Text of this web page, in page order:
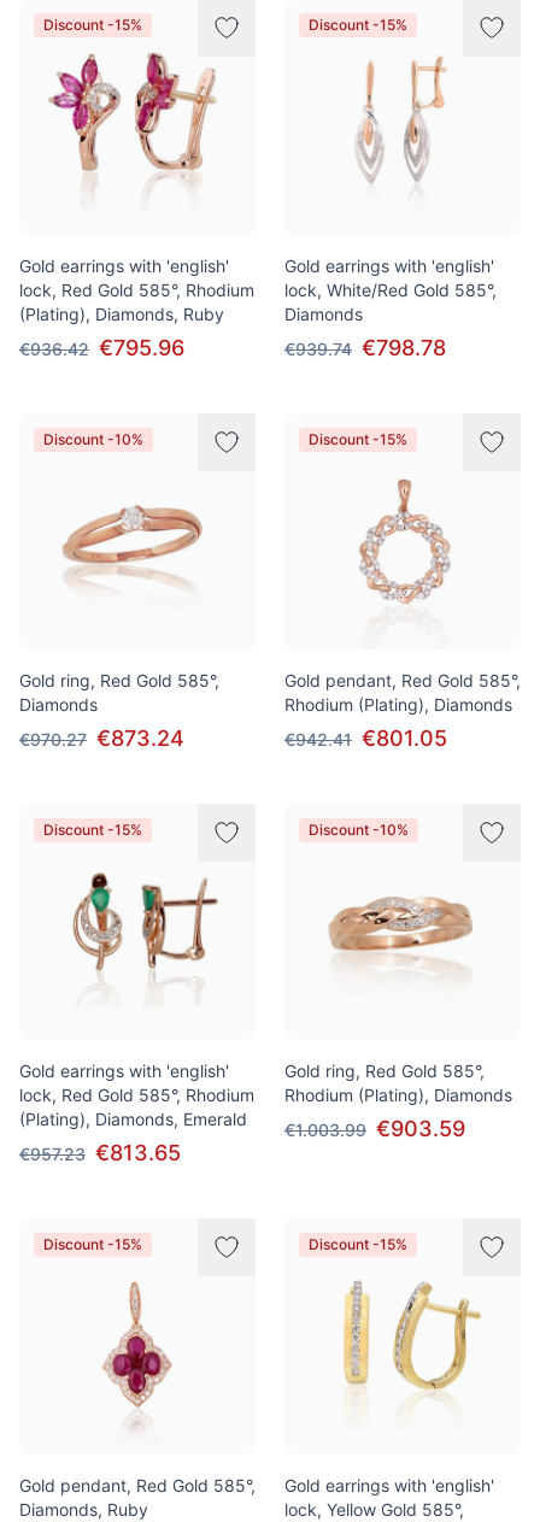
Discount -15%
Gold earrings with 'english'
lock, Red Gold 585°, Rhodium
(Plating), Diamonds, Ruby
€936.42 €795.96
Discount -15%
Gold earrings with 'english'
lock, White/Red Gold 585°,
Diamonds
€939.74 €798.78
Discount -10%
Gold ring, Red Gold 585°,
Diamonds
€970.27 €873.24
Discount -15%
Gold pendant, Red Gold 585°,
Rhodium (Plating), Diamonds
€942.41 €801.05
Discount -15%
Gold earrings with 'english'
lock, Red Gold 585°, Rhodium
(Plating), Diamonds, Emerald
€957.23 €813.65
Discount -10%
Gold ring, Red Gold 585°,
Rhodium (Plating), Diamonds
€1.003.99 €903.59
Discount -15%
Gold pendant, Red Gold 585°,
Diamonds, Ruby
Discount -15%
Gold earrings with 'english'
lock, Yellow Gold 585°,